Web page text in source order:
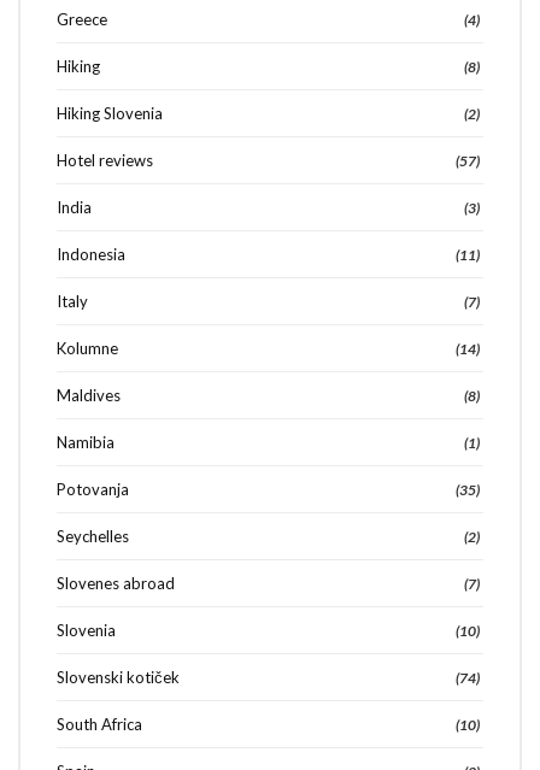
Greece (4)
Hiking (8)
Hiking Slovenia (2)
Hotel reviews (57)
India (3)
Indonesia (11)
Italy (7)
Kolumne (14)
Maldives (8)
Namibia (1)
Potovanja (35)
Seychelles (2)
Slovenes abroad (7)
Slovenia (10)
Slovenski kotiček (74)
South Africa (10)